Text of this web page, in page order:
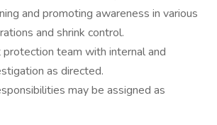
and promoting awareness in various
and shrink control.
team with internal and
as directed.
may be assigned as